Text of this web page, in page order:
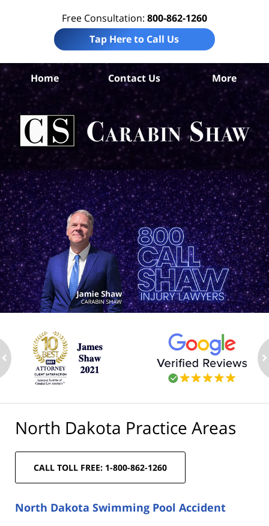
Free Consultation: 800-862-1260
Tap Here to Call Us
Home Contact Us More
North Dakota Practice Areas
CALL TOLL FREE: 1-800-862-1260
North Dakota Swimming Pool Accident